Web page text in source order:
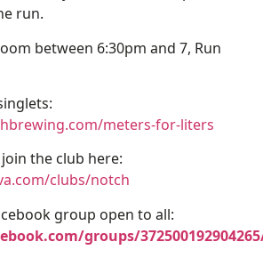
run.
between 6:30pm and 7, Run
meters-for-liters
the club here:
clubs/notch
group open to all:
groups/